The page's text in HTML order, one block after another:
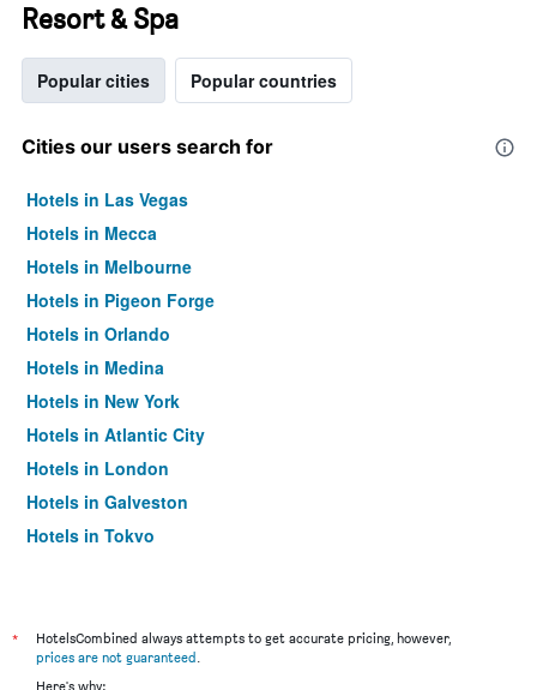
Resort & Spa
Popular cities Popular countries
Cities our users search for
Hotels in Las Vegas
Hotels in Mecca
Hotels in Melbourne
Hotels in Pigeon Forge
Hotels in Orlando
Hotels in Medina
Hotels in New York
Hotels in Atlantic City
Hotels in London
Hotels in Galveston
Hotels in Tokyo
*
HotelsCombined always attempts to get accurate pricing, however,
prices are not guaranteed.
Here's why: